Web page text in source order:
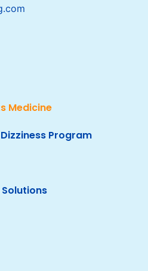
Medicine
Program
Solutions